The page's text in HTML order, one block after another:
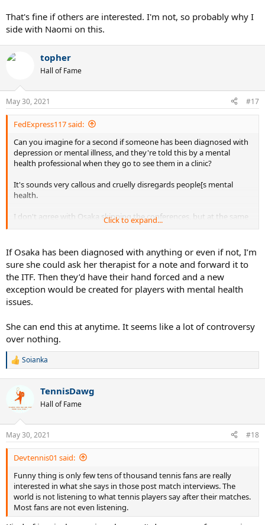
21 year old not used to that fame and scrutiny.
That's fine if others are interested. I'm not, so probably why I
side with Naomi on this.
topher
Hall of Fame
May 30, 2021 #17
FedExpress117 said:
Can you imagine for a second if someone has been diagnosed with
depression or mental illness, and they're told this by a mental
health professional when they go to see them in a clinic?
It's sounds very callous and cruelly disregards people[s mental
health.
I don't agree with Osaka skipping the conferences, but at the same
time I respect the fact that some people struggle with mental
Click to expand...
If Osaka has been diagnosed with anything or even if not, I’m
sure she could ask her therapist for a note and forward it to
the ITF. Then they’d have their hand forced and a new
exception would be created for players with mental health
issues.
She can end this at anytime. It seems like a lot of controversy
over nothing.
R
i
n
s
:
Soianka
TennisDawg
Hall of Fame
May 30, 2021 #18
Devtennis01 said:
Funny thing is only few tens of thousand tennis fans are really
interested in what she says in those post match interviews. The
world is not listening to what tennis players say after their matches.
Most fans are not even listening.